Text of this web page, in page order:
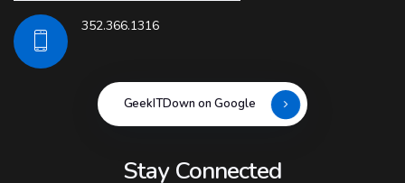
352.366.1316
GeekITDown on Google
Stay Connected